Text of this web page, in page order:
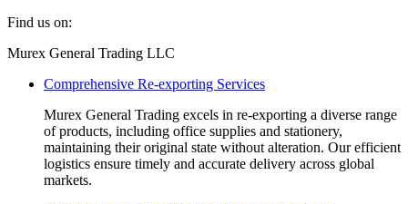
Find us on:
Facebook
opens
window
Linkedin
opens
window
Instagram
opens
window
Mail
opens
window
Website
opens
window
Murex General Trading LLC
Comprehensive Re-exporting Services
Murex General Trading excels in re-exporting a diverse range
of products, including office supplies and stationery,
maintaining their original state without alteration. Our efficient
logistics ensure timely and accurate delivery across global
markets.